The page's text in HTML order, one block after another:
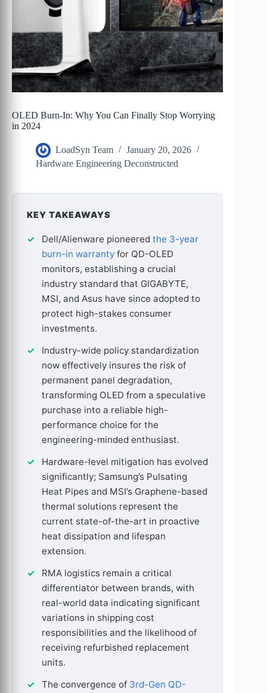
OLED Burn-In: Why You Can Finally Stop Worrying
in 2024
LoadSyn Team
January 20, 2026
Hardware Engineering Deconstructed
KEY TAKEAWAYS
Dell/Alienware pioneered the 3-year
burn-in warranty for QD-OLED
monitors, establishing a crucial
industry standard that GIGABYTE,
MSI, and Asus have since adopted to
protect high-stakes consumer
investments.
Industry-wide policy standardization
now effectively insures the risk of
permanent panel degradation,
transforming OLED from a speculative
purchase into a reliable high-
performance choice for the
engineering-minded enthusiast.
Hardware-level mitigation has evolved
significantly; Samsung’s Pulsating
Heat Pipes and MSI’s Graphene-based
thermal solutions represent the
current state-of-the-art in proactive
heat dissipation and lifespan
extension.
RMA logistics remain a critical
differentiator between brands, with
real-world data indicating significant
variations in shipping cost
responsibilities and the likelihood of
receiving refurbished replacement
units.
The convergence of 3rd-Gen QD-